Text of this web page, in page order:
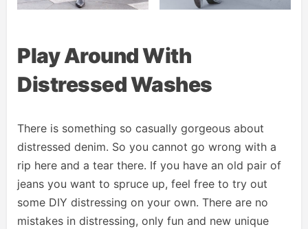
Play Around With
Distressed Washes
There is something so casually gorgeous about
distressed denim. So you cannot go wrong with a
rip here and a tear there. If you have an old pair of
jeans you want to spruce up, feel free to try out
some DIY distressing on your own. There are no
mistakes in distressing, only fun and new unique